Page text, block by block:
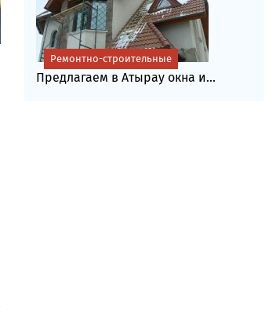
Предлагаем в Атырау окна и...
Ремонтно-строительные